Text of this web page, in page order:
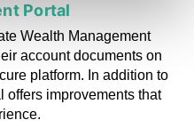
Portal
Wealth Management
account documents on
platform. In addition to
offers improvements that